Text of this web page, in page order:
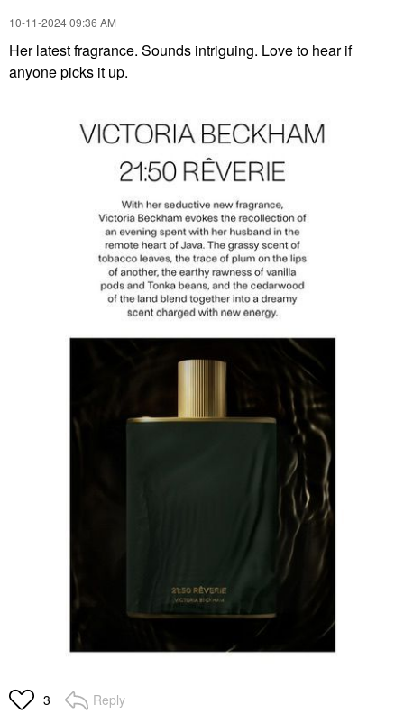
‎10-11-202409:36 AM
Her latest fragrance. Sounds intriguing. Love to hear if
anyone picks it up.
3 Reply